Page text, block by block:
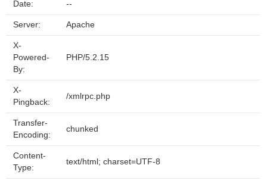
Date: --
Server: Apache
X-
Powered-
By:
PHP/5.2.15
X-
Pingback:
/xmlrpc.php
Transfer-
Encoding:
chunked
Content-
Type:
text/html; charset=UTF-8